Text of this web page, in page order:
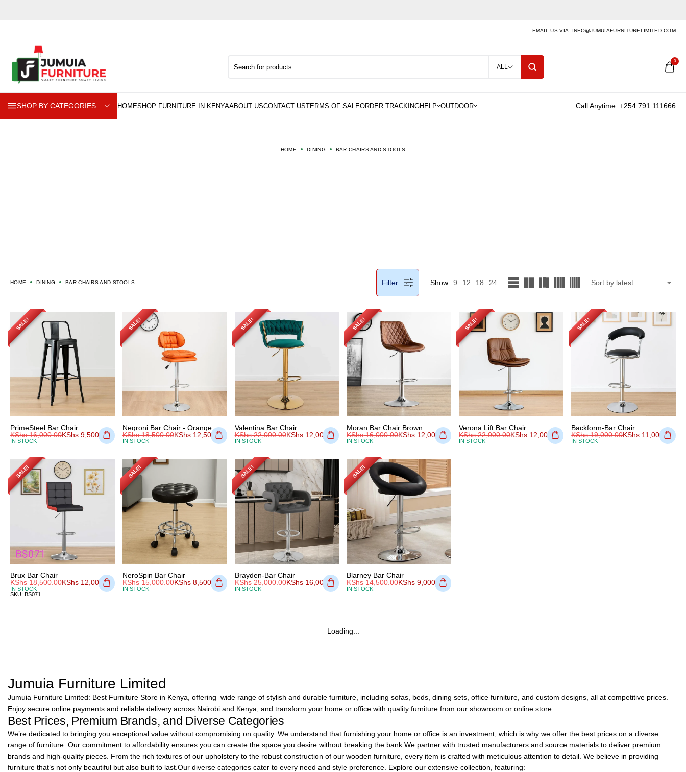
EMAIL US VIA: INFO@JUMUIAFURNITURELIMITED.COM
ALL
0
SHOP BY CATEGORIES Call Anytime: +254 791 111666
HOME DINING BAR CHAIRS AND STOOLS
HOME DINING BAR CHAIRS AND STOOLS Filter Show 9 12 18 24
SALE!
PrimeSteel Bar Chair
KShs16,000.00KShs 9,500.00
IN STOCK
SALE!
Negroni Bar Chair - Orange
KShs18,500.00KShs12,500.00
IN STOCK
SALE!
Valentina Bar Chair
KShs22,000.00KShs12,000.00
IN STOCK
SALE!
Moran Bar Chair Brown
KShs16,000.00KShs 12,000.00
IN STOCK
SALE!
Verona Lift Bar Chair
KShs22,000.00KShs 12,000.00
IN STOCK
SALE!
Backform-Bar Chair
KShs19,000.00KShs 11,000.00
IN STOCK
SALE!
Brux Bar Chair
KShs18,500.00KShs 12,000.00
IN STOCK
SKU: BS071
SALE!
NeroSpin Bar Chair
KShs15,000.00KShs8,500.00
IN STOCK
SALE!
Brayden-Bar Chair
KShs25,000.00KShs16,000.00
IN STOCK
SALE!
Blarney Bar Chair
KShs14,500.00KShs 9,000.00
IN STOCK
Loading...
Jumuia Furniture Limited
Jumuia Furniture Limited: Best Furniture Store in Kenya, offering wide range of stylish and durable furniture, including sofas, beds, dining sets, office furniture, and custom designs, all at competitive prices.
Enjoy secure online payments and reliable delivery across Nairobi and Kenya, and transform your home or office with quality furniture from our showroom or online store.
Best Prices, Premium Brands, and Diverse Categories
We’re dedicated to bringing you exceptional value without compromising on quality. We understand that furnishing your home or office is an investment, which is why we offer the best prices on a diverse
range of furniture. Our commitment to affordability ensures you can create the space you desire without breaking the bank.We partner with trusted manufacturers and source materials to deliver premium
brands and high-quality pieces. From the rich textures of our upholstery to the robust construction of our wooden furniture, every item is crafted with meticulous attention to detail. We believe in providing
furniture that’s not only beautiful but also built to last.Our diverse categories cater to every need and style preference. Explore our extensive collection, featuring: